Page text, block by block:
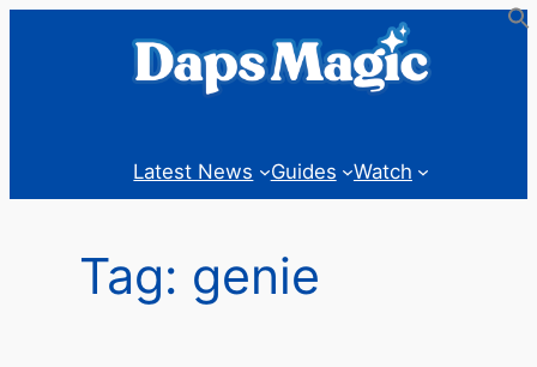
Latest News Guides Watch
Tag: genie